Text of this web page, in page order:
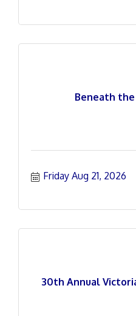
Beneath
Friday Aug 21, 2026
30th Annual